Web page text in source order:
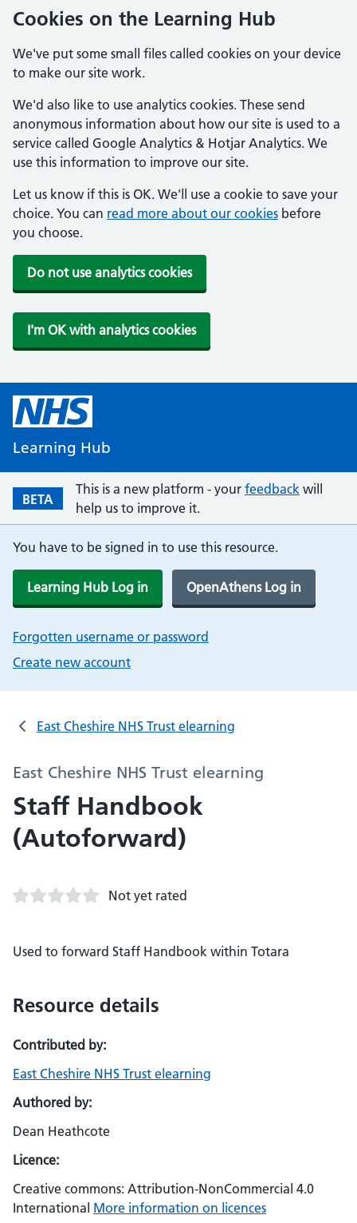
Cookies on the Learning Hub
We've put some small files called cookies on your device
to make our site work.
We'd also like to use analytics cookies. These send
anonymous information about how our site is used to a
service called Google Analytics & Hotjar Analytics. We
use this information to improve our site.
Let us know if this is OK. We'll use a cookie to save your
choice. You can read more about our cookies before
you choose.
Do not use analytics cookies
I'm OK with analytics cookies
Learning Hub
BETA
This is a new platform - your feedback will
help us to improve it.
You have to be signed in to use this resource.
Learning Hub Log in OpenAthens Log in
Forgotten username or password
Create new account
East Cheshire NHS Trust elearning
East Cheshire NHS Trust elearning
Staff Handbook
(Autoforward)
Not yet rated
Used to forward Staff Handbook within Totara
Resource details
Contributed by:
East Cheshire NHS Trust elearning
Authored by:
Dean Heathcote
Licence:
Creative commons: Attribution-NonCommercial 4.0
International More information on licences